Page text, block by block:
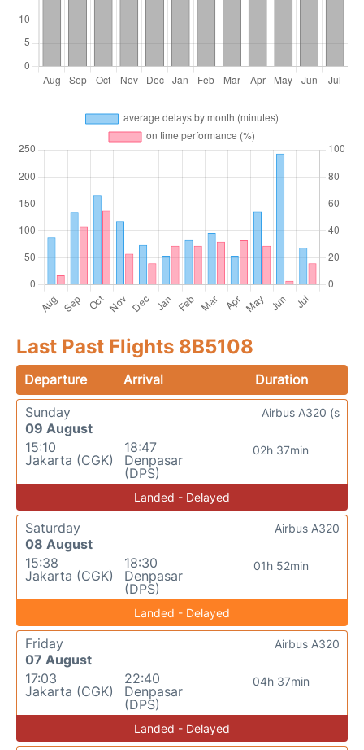
Last Past Flights 8B5108
Departure Arrival
Duration
Sunday
09 August
15:10
Jakarta (CGK)
18:47
Denpasar
(DPS)
02h 37min
Airbus A320 (s
Landed - Delayed
Saturday
08 August
15:38
Jakarta (CGK)
18:30
Denpasar
(DPS)
01h 52min
Airbus A320
Landed - Delayed
Friday
07 August
17:03
Jakarta (CGK)
22:40
Denpasar
(DPS)
04h 37min
Airbus A320
Landed - Delayed